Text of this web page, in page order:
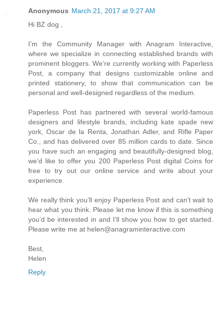
Anonymous March 21, 2017 at 9:27 AM
Hi BZ dog ,
I’m the Community Manager with Anagram Interactive,
where we specialize in connecting established brands with
prominent bloggers. We’re currently working with Paperless
Post, a company that designs customizable online and
printed stationery, to show that communication can be
personal and well-designed regardless of the medium.
Paperless Post has partnered with several world-famous
designers and lifestyle brands, including kate spade new
york, Oscar de la Renta, Jonathan Adler, and Rifle Paper
Co., and has delivered over 85 million cards to date. Since
you have such an engaging and beautifully-designed blog,
we’d like to offer you 200 Paperless Post digital Coins for
free to try out our online service and write about your
experience.
We really think you’ll enjoy Paperless Post and can’t wait to
hear what you think. Please let me know if this is something
you’d be interested in and I’ll show you how to get started.
Please write me at helen@anagraminteractive.com
Best,
Helen
Reply